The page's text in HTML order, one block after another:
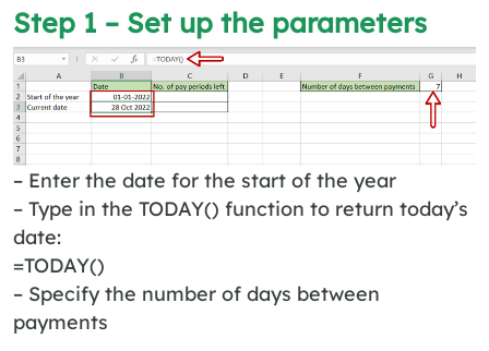
Step 1 – Set up the parameters
– Enter the date for the start of the year
– Type in the TODAY() function to return today’s
date:
=TODAY()
– Specify the number of days between
payments